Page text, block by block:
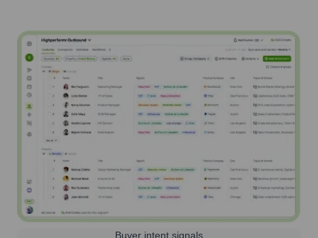
Buyer intent signals